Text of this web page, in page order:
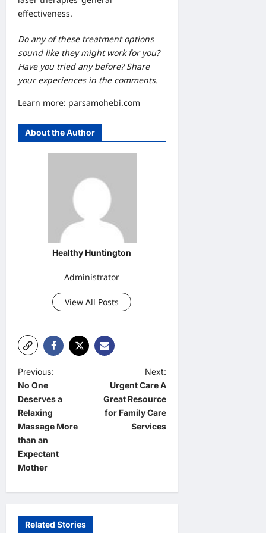
effectiveness.
Do any of these treatment options
sound like they might work for you?
Have you tried any before? Share
your experiences in the comments.
Learn more: parsamohebi.com
About the Author
Healthy Huntington
Administrator
View All Posts
P
o
s
t
n
a
g
Previous:
No One
Deserves a
Relaxing
Massage More
than an
Expectant
Mother
Next:
Urgent Care A
Great Resource
for Family Care
Services
Related Stories